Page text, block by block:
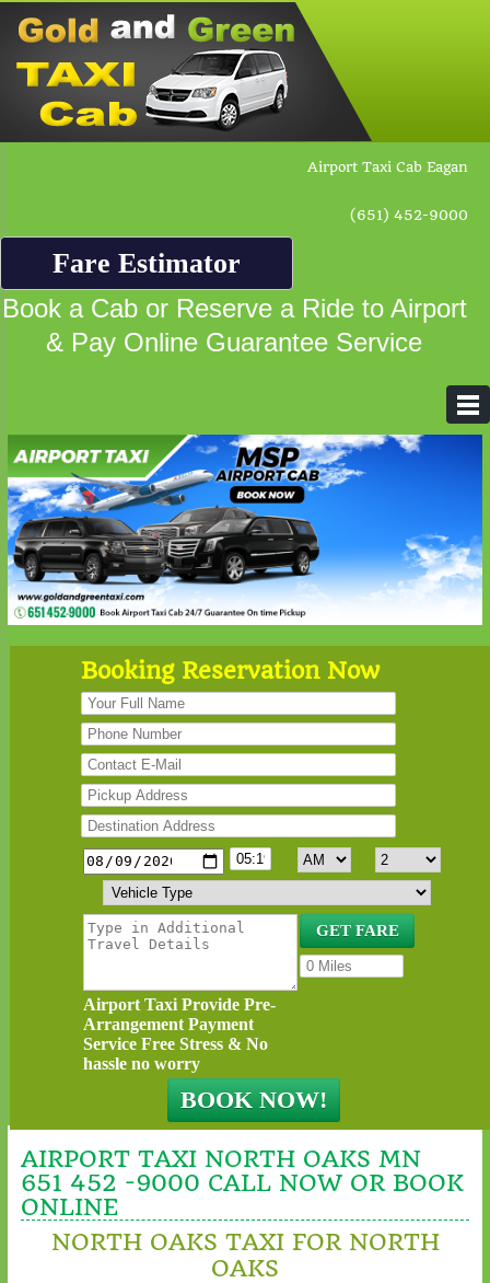
Airport Taxi Cab Eagan
(651) 452-9000
Fare Estimator
Book a Cab or Reserve a Ride to Airport
& Pay Online Guarantee Service
Booking Reservation Now
Airport Taxi Provide Pre-
Arrangement Payment
Service Free Stress & No
hassle no worry
AIRPORT TAXI NORTH OAKS MN
651 452 -9000 CALL NOW OR BOOK
ONLINE
NORTH OAKS TAXI FOR NORTH
OAKS